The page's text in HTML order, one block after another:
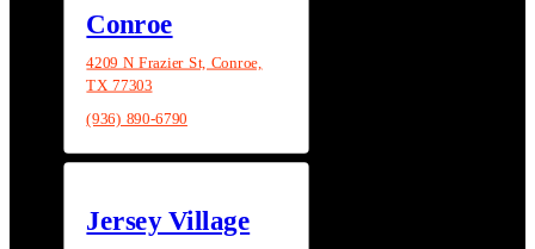
Conroe
4209 N Frazier St, Conroe,
TX 77303
(936) 890-6790
Jersey Village